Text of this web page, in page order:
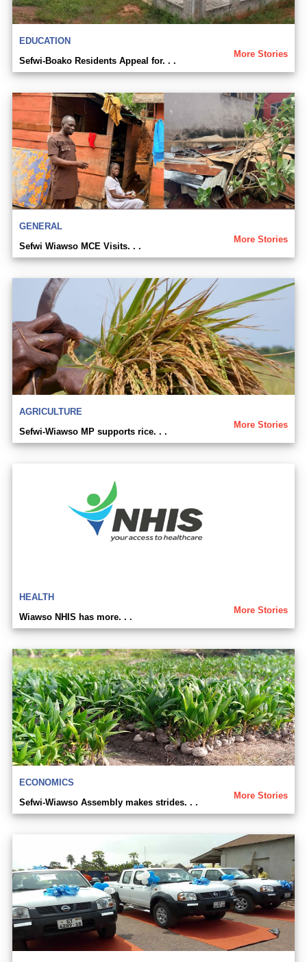
EDUCATION
More Stories
Sefwi-Boako Residents Appeal for. . .
GENERAL
More Stories
Sefwi Wiawso MCE Visits. . .
AGRICULTURE
More Stories
Sefwi-Wiawso MP supports rice. . .
HEALTH
More Stories
Wiawso NHIS has more. . .
ECONOMICS
More Stories
Sefwi-Wiawso Assembly makes strides. . .